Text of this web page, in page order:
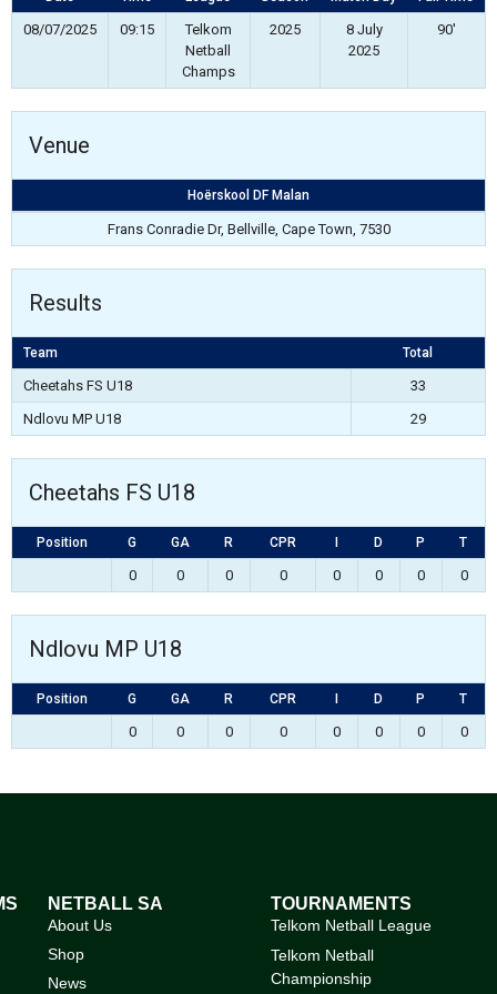
08/07/2025 09:15
Telkom
Netball
Champs
2025
8 July
2025
90'
Venue
Hoërskool DF Malan
Frans Conradie Dr, Bellville, Cape Town, 7530
Results
Team Total
Cheetahs FS U18
33
Ndlovu MP U18
29
Cheetahs FS U18
Position G GA R CPR D P T
0 0 0 0 0 0 0 0
Ndlovu MP U18
Position G GA R CPR D P T
0 0 0 0 0 0 0 0
NETBALL SA
About Us
Shop
News
TOURNAMENTS
Telkom Netball League
Telkom Netball
Championship